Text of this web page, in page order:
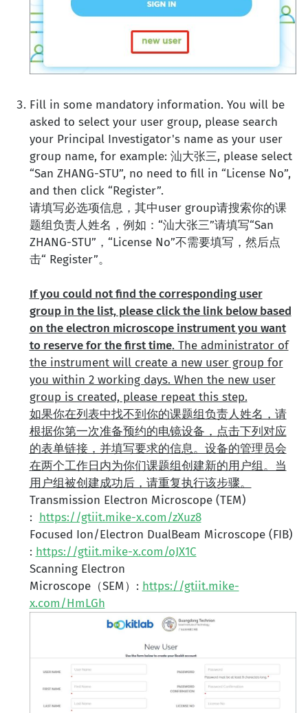
Fill in some mandatory information. You will be
asked to select your user group, please search
your Principal Investigator's name as your user
group name, for example: 汕大张三, please select
“San ZHANG-STU”, no need to fill in “License No”,
and then click “Register”.
请填写必选项信息，其中user group请搜索你的课
题组负责人姓名，例如：“汕大张三”请填写“San
ZHANG-STU”，“License No”不需要填写，然后点
击“ Register”。
If you could not find the corresponding user
group in the list, please click the link below based
on the electron microscope instrument you want
to reserve for the first time. The administrator of
the instrument will create a new user group for
you within 2 working days. When the new user
group is created, please repeat this step.
如果你在列表中找不到你的课题组负责人姓名，请
根据你第一次准备预约的电镜设备，点击下列对应
的表单链接，并填写要求的信息。设备的管理员会
在两个工作日内为你们课题组创建新的用户组。当
用户组被创建成功后，请重复执行该步骤。
Transmission Electron Microscope (TEM)
: https://gtiit.mike-x.com/zXuz8
Focused Ion/Electron DualBeam Microscope (FIB)
: https://gtiit.mike-x.com/oJX1C
Scanning Electron
Microscope（SEM）: https://gtiit.mike-
x.com/HmLGh